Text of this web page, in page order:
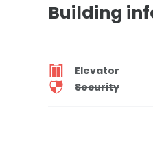
Building
Elevator
Security